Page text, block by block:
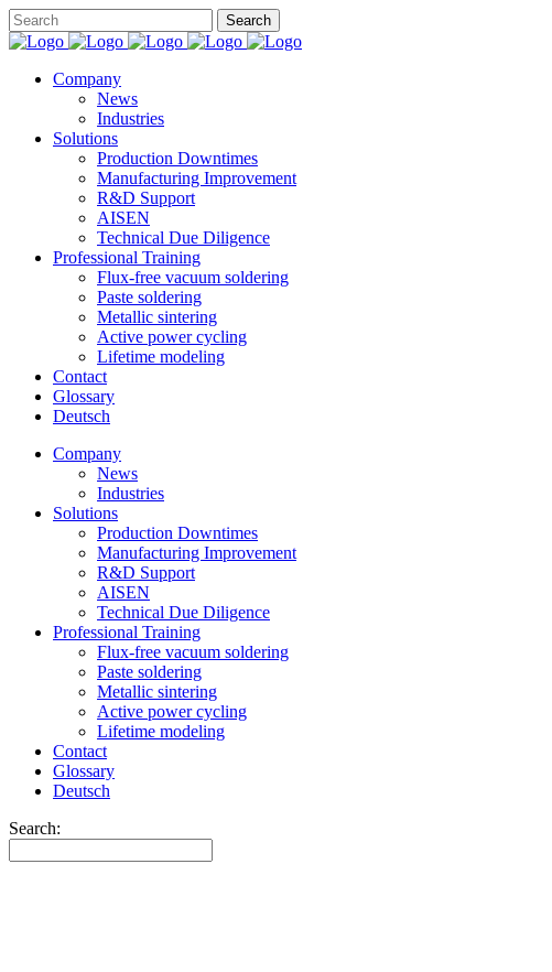
Company
News
Industries
Solutions
Production Downtimes
Manufacturing Improvement
R&D Support
AISEN
Technical Due Diligence
Professional Training
Flux-free vacuum soldering
Paste soldering
Metallic sintering
Active power cycling
Lifetime modeling
Contact
Glossary
Deutsch
Company
News
Industries
Solutions
Production Downtimes
Manufacturing Improvement
R&D Support
AISEN
Technical Due Diligence
Professional Training
Flux-free vacuum soldering
Paste soldering
Metallic sintering
Active power cycling
Lifetime modeling
Contact
Glossary
Deutsch
Search: